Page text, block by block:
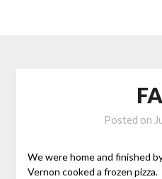
Posted on
We were home and finished
Vernon cooked a frozen